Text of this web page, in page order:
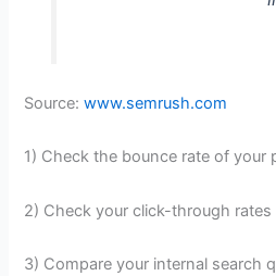
Source:www.semrush.com
1) Check the bounce rate of your
2) Check your click-through rates
3) Compare your internal search